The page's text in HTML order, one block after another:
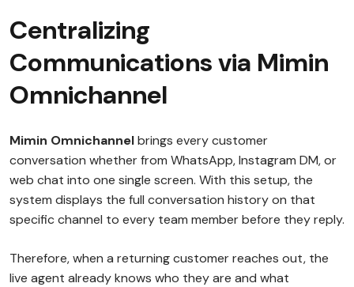
Centralizing
Communications via Mimin
Omnichannel
Mimin Omnichannelbrings every customer
conversation whether from WhatsApp, Instagram DM, or
web chat into one single screen. With this setup, the
system displays the full conversation history on that
specific channel to every team member before they reply.
Therefore, when a returning customer reaches out, the
live agent already knows who they are and what